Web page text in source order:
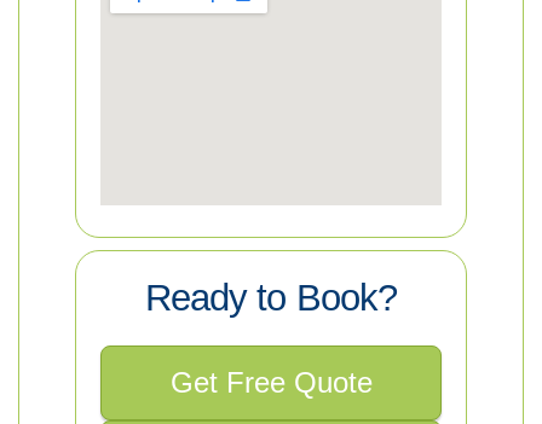
Ready to Book?
Get Free Quote